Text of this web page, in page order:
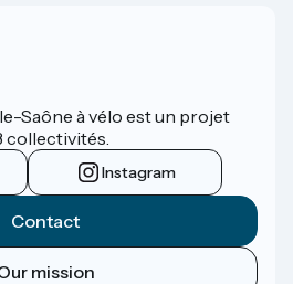
Saône à vélo est un projet
collectivités.
Instagram
Contact
mission